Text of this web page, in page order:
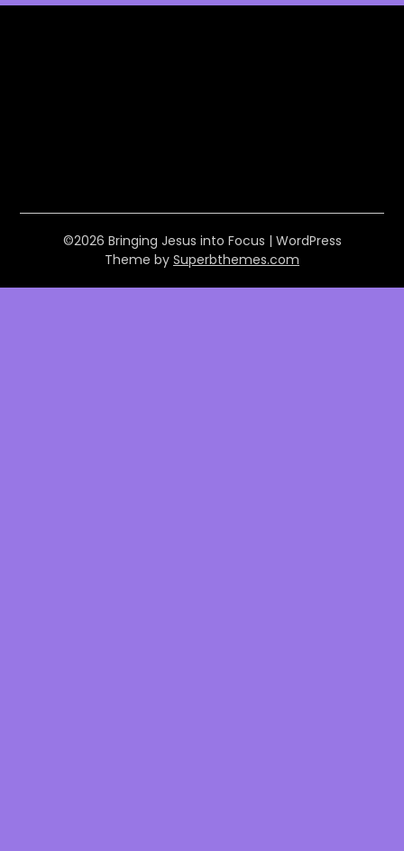
©2026 Bringing Jesus into Focus | WordPress
Theme by Superbthemes.com